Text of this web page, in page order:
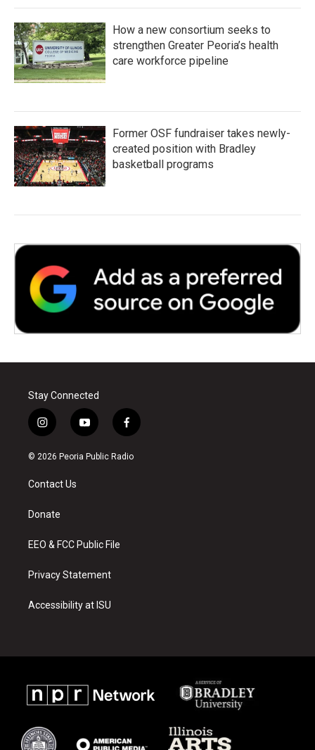
How a new consortium seeks to
strengthen Greater Peoria’s health
care workforce pipeline
Former OSF fundraiser takes newly-
created position with Bradley
basketball programs
Stay Connected
i
n
s
a
g
a
y
o
u
f
a
c
© 2026 Peoria Public Radio
Contact Us
Donate
EEO & FCC Public File
Privacy Statement
Accessibility at ISU